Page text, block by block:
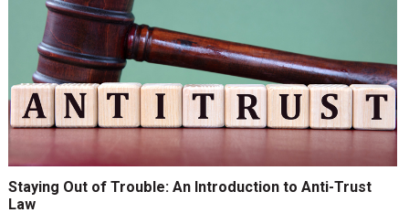
Staying Out of Trouble: An Introduction to Anti-Trust
Law